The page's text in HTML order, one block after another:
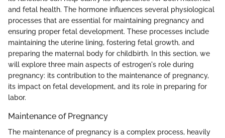
and fetal health. The hormone influences several physiological
processes that are essential for maintaining pregnancy and
ensuring proper fetal development. These processes include
maintaining the uterine lining, fostering fetal growth, and
preparing the maternal body for childbirth. In this section, we
will explore three main aspects of estrogen's role during
pregnancy: its contribution to the maintenance of pregnancy,
its impact on fetal development, and its role in preparing for
labor.
Maintenance of Pregnancy
The maintenance of pregnancy is a complex process, heavily